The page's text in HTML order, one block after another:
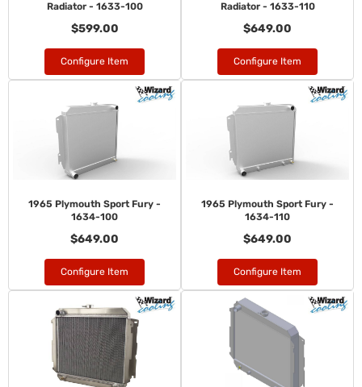
Radiator - 1633-100
$599.00
Configure Item
Radiator - 1633-110
$649.00
Configure Item
1965 Plymouth Sport Fury -
1634-100
$649.00
Configure Item
1965 Plymouth Sport Fury -
1634-110
$649.00
Configure Item